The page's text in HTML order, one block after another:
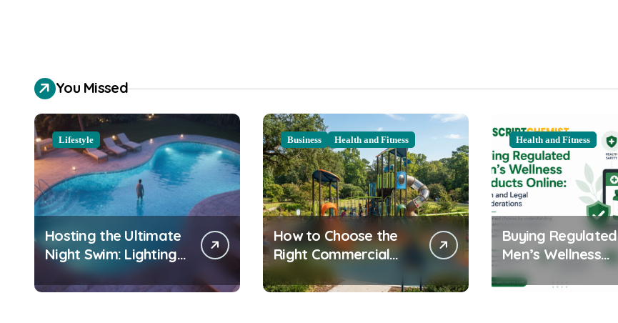
You Missed
Lifestyle
Hosting the Ultimate
Night Swim: Lighting
and Water Clarity
Prep
Business Health and Fitness
How to Choose the
Right Commercial
Playground
Equipment for Your
Health and Fitness
Buying Regulated
Men’s Wellness
Products Online:
Health and Legal